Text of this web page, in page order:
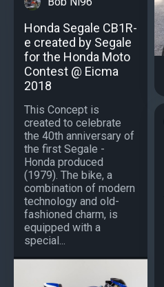
Honda Segale CB1R-
e created by Segale
for the Honda Moto
Contest @ Eicma
2018
This Concept is
created to celebrate
the 40th anniversary of
the first Segale -
Honda produced
(1979). The bike, a
combination of modern
technology and old-
fashioned charm, is
equipped with a
special...